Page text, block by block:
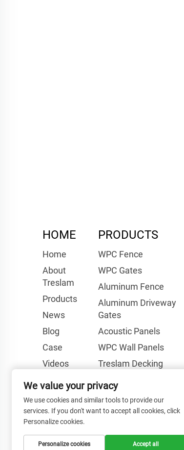
HOME
Home
About
Treslam
Products
News
Blog
Case
Videos
FAQ
Contact Us
PRODUCTS
WPC Fence
WPC Gates
Aluminum Fence
Aluminum Driveway
Gates
Acoustic Panels
WPC Wall Panels
Treslam Decking
Other Products
We value your privacy
We use cookies and similar tools to provide our
services. If you don't want to accept all cookies, click
Personalize cookies.
Personalize cookies Accept all